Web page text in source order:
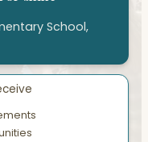
School,